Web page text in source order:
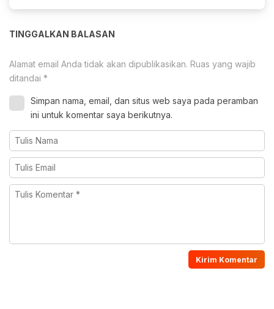
TINGGALKAN BALASAN
Alamat email Anda tidak akan dipublikasikan. Ruas yang wajib
ditandai *
Simpan nama, email, dan situs web saya pada peramban
ini untuk komentar saya berikutnya.